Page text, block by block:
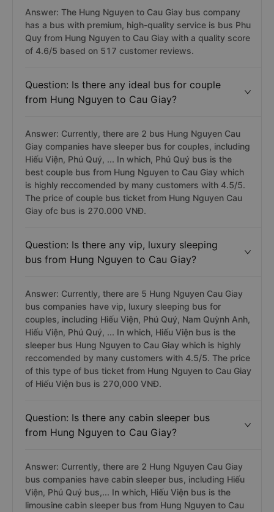
Answer: The Hung Nguyen to Cau Giay bus company
has a bus with premium, high-quality service is bus Phu
Quy from Hung Nguyen to Cau Giay with a quality score
of 4.6/5 based on 517 customer reviews.
Question: Is there any ideal bus for couple
from Hung Nguyen to Cau Giay?
Answer: Currently, there are 2 bus Hung Nguyen Cau
Giay companies have sleeper bus for couples, including
Hiếu Viện, Phú Quý, ... In which, Phú Quý bus is the
best couple bus from Hung Nguyen to Cau Giay which
is highly reccomended by many customers with 4.5/5.
The price of couple bus ticket from Hung Nguyen Cau
Giay ofc bus is 270.000 VNĐ.
Question: Is there any vip, luxury sleeping
bus from Hung Nguyen to Cau Giay?
Answer: Currently, there are 5 Hung Nguyen Cau Giay
bus companies have vip, luxury sleeping bus for
couples, including Hiếu Viện, Phú Quý, Nam Quỳnh Anh,
Hiếu Viện, Phú Quý, ... In which, Hiếu Viện bus is the
sleeper bus Hung Nguyen to Cau Giay which is highly
reccomended by many customers with 4.5/5. The price
of this type of bus ticket from Hung Nguyen to Cau Giay
of Hiếu Viện bus is 270,000 VNĐ.
Question: Is there any cabin sleeper bus
from Hung Nguyen to Cau Giay?
Answer: Currently, there are 2 Hung Nguyen Cau Giay
bus companies have cabin sleeper bus, including Hiếu
Viện, Phú Quý bus,... In which, Hiếu Viện bus is the
limousine cabin sleeper bus from Hung Nguyen to Cau